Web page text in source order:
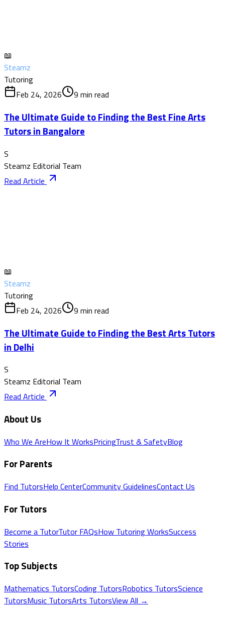
📖
Steamz
Tutoring
Feb 24, 2026
9 min read
The Ultimate Guide to Finding the Best Fine Arts
Tutors in Bangalore
S
Steamz Editorial Team
Read Article
📖
Steamz
Tutoring
Feb 24, 2026
9 min read
The Ultimate Guide to Finding the Best Arts Tutors
in Delhi
S
Steamz Editorial Team
Read Article
About Us
Who We AreHow It WorksPricingTrust & SafetyBlog
For Parents
Find TutorsHelp CenterCommunity GuidelinesContact Us
For Tutors
Become a TutorTutor FAQsHow Tutoring WorksSuccess
Stories
Top Subjects
Mathematics TutorsCoding TutorsRobotics TutorsScience
TutorsMusic TutorsArts TutorsView All →